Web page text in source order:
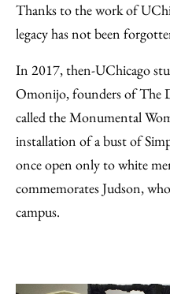
Thanks to the work of
legacy has not been
In 2017, then-UChicago
Omonijo, founders of The
called the Monumental
installation of a bust of
once open only to white
commemorates Judson,
campus.